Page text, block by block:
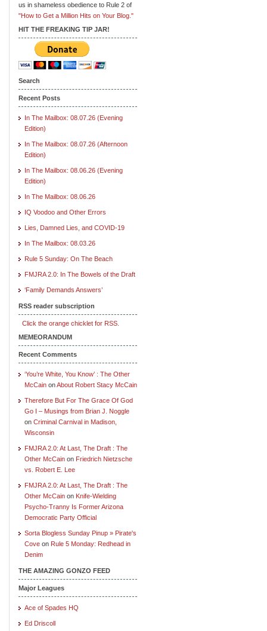
us in shameless obedience to Rule 2 of
"How to Get a Million Hits on Your Blog."
HIT THE FREAKING TIP JAR!
Search
Recent Posts
In The Mailbox: 08.07.26 (Evening
Edition)
In The Mailbox: 08.07.26 (Afternoon
Edition)
In The Mailbox: 08.06.26 (Evening
Edition)
In The Mailbox: 08.06.26
IQ Voodoo and Other Errors
Lies, Damned Lies, and COVID-19
In The Mailbox: 08.03.26
Rule 5 Sunday: On The Beach
FMJRA 2.0: In The Bowels of the Draft
‘Family Demands Answers’
RSS reader subscription
Click the orange chicklet for RSS.
MEMEORANDUM
Recent Comments
‘You’re White, You Know’ : The Other
McCain onAbout Robert Stacy McCain
Therefore But For The Grace Of God
Go I – Musings from Brian J. Noggle
on Criminal Carnival in Madison,
Wisconsin
FMJRA 2.0: At Last, The Draft : The
Other McCain on Friedrich Nietzsche
vs. Robert E. Lee
FMJRA 2.0: At Last, The Draft : The
Other McCain on Knife-Wielding
Psycho-Tranny Is Former Arizona
Democratic Party Official
Sorta Blogless Sunday Pinup » Pirate's
Cove on Rule 5 Monday: Redhead in
Denim
THE AMAZING GONZO FEED
Major Leagues
Ace of Spades HQ
Ed Driscoll